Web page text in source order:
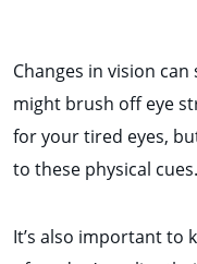
Changes in vision
might brush off eye
for your tired eyes,
to these physical cues.
It’s also important to